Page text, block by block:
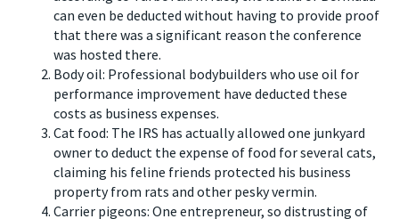
can even be deducted without having to provide proof
that there was a significant reason the conference
was hosted there.
Body oil: Professional bodybuilders who use oil for
performance improvement have deducted these
costs as business expenses.
Cat food: The IRS has actually allowed one junkyard
owner to deduct the expense of food for several cats,
claiming his feline friends protected his business
property from rats and other pesky vermin.
Carrier pigeons: One entrepreneur, so distrusting of